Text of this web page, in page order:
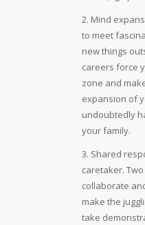
2. Mind
to meet
new things
careers force
zone and
expansion of
undoubtedly
your family.
3. Shared
caretaker.
collaborate
make the
take